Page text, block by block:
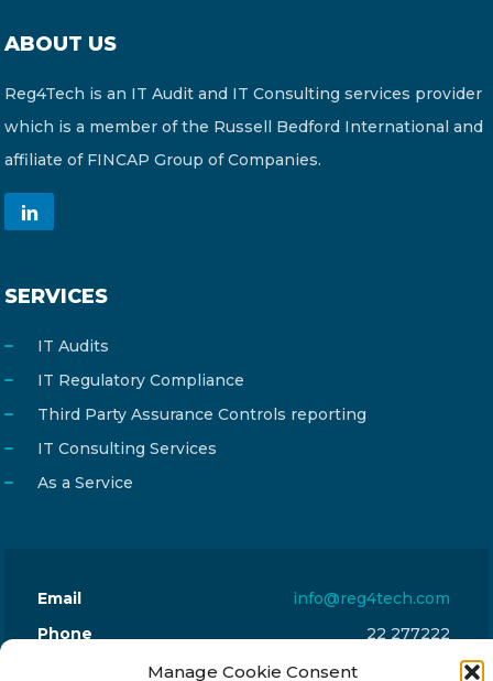
Manage Cookie Consent
ABOUT US
Reg4Tech is an IT Audit and IT Consulting services provider
which is a member of the Russell Bedford International and
affiliate of FINCAP Group of Companies.
SERVICES
IT Audits
IT Regulatory Compliance
Third Party Assurance Controls reporting
IT Consulting Services
As a Service
Email
info@reg4tech.com
Phone
22 277222
24 Pireaus street, 3rd floor